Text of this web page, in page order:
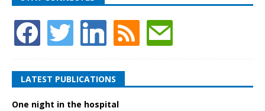
LATEST PUBLICATIONS
One night in the hospital